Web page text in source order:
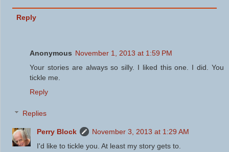
Reply
Anonymous November 1, 2013 at 1:59 PM
Your stories are always so silly. I liked this one. I did. You
tickle me.
Reply
Replies
Perry Block
November 3, 2013 at 1:29 AM
I'd like to tickle you. At least my story gets to.